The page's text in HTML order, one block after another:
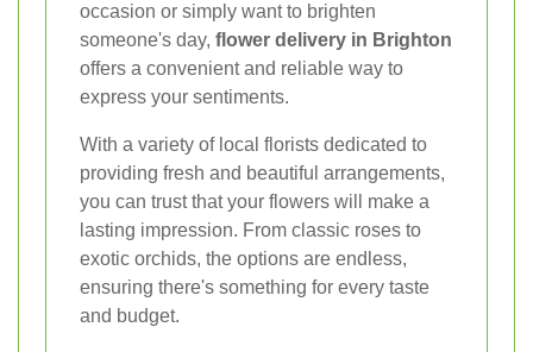
occasion or simply want to brighten
someone's day, flower delivery in Brighton
offers a convenient and reliable way to
express your sentiments.
With a variety of local florists dedicated to
providing fresh and beautiful arrangements,
you can trust that your flowers will make a
lasting impression. From classic roses to
exotic orchids, the options are endless,
ensuring there's something for every taste
and budget.